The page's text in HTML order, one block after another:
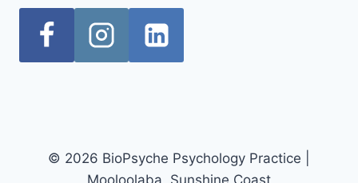
© 2026 BioPsyche Psychology Practice |